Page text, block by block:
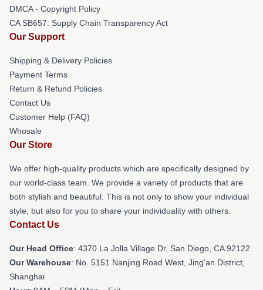
DMCA - Copyright Policy
CA SB657: Supply Chain Transparency Act
Our Support
Shipping & Delivery Policies
Payment Terms
Return & Refund Policies
Contact Us
Customer Help (FAQ)
Whosale
Our Store
We offer high-quality products which are specifically designed by
our world-class team. We provide a variety of products that are
both stylish and beautiful. This is not only to show your individual
style, but also for you to share your individuality with others.
Contact Us
Our Head Office: 4370 La Jolla Village Dr, San Diego, CA 92122
Our Warehouse: No. 5151 Nanjing Road West, Jing'an District,
Shanghai